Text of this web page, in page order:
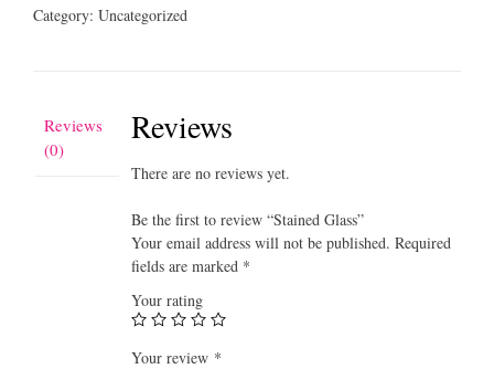
Category: Uncategorized
Reviews
(0)
Reviews
There are no reviews yet.
Be the first to review “Stained Glass”
Your email address will not be published. Required
fields are marked *
Your rating
Your review *